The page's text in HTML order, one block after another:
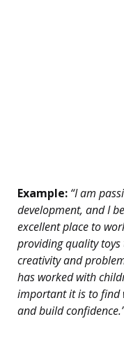
Example: “I am
development, and I
excellent place to
providing quality
creativity and
has worked with
important it is to find
and build